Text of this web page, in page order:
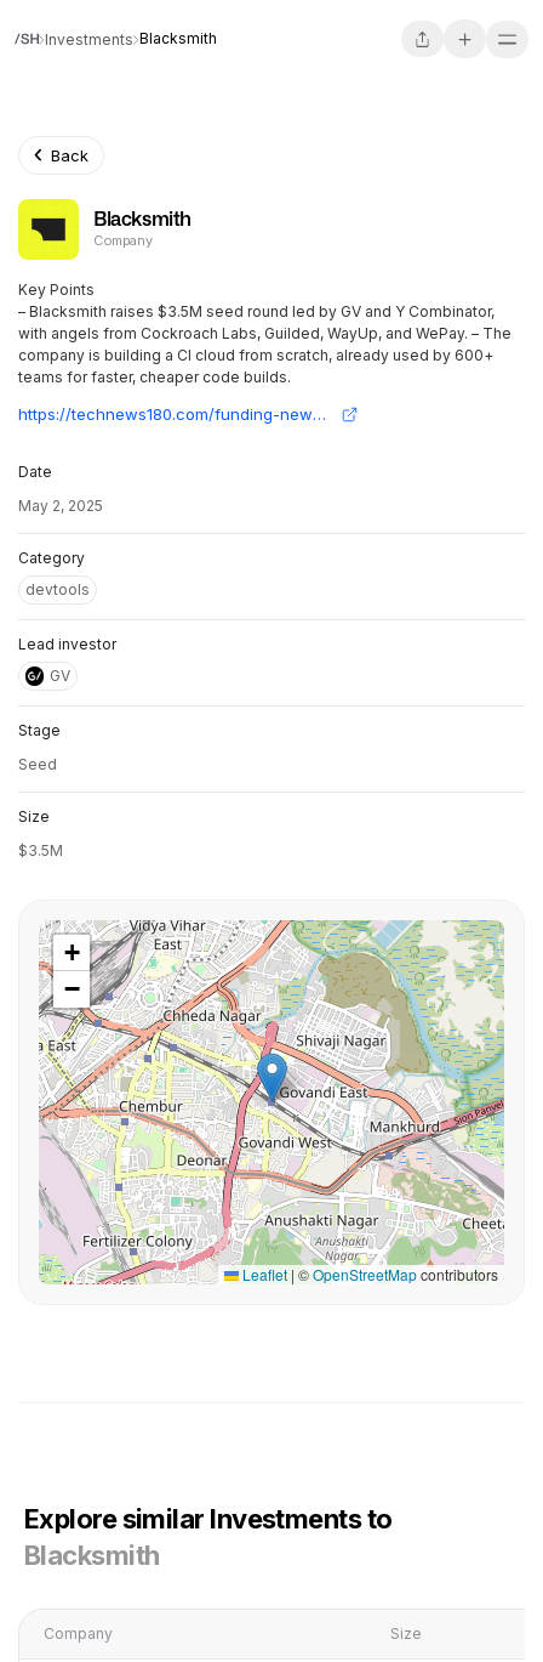
Investments Blacksmith
Back
Blacksmith
Company
Key Points
– Blacksmith raises $3.5M seed round led by GV and Y Combinator,
with angels from Cockroach Labs, Guilded, WayUp, and WePay. – The
company is building a CI cloud from scratch, already used by 600+
teams for faster, cheaper code builds.
https://technews180.com/funding-news/blacksmith-gets-3-5m-to-power-faster-code-builds/#:~:text=Blacksmith%20has%20secured%20a%20$3.5,has%20not%20disclosed%20its%20valuation.
Date
May 2, 2025
Category
devtools
Lead investor
GV
Stage
Seed
Size
$3.5M
+
−
Leaflet | ©OpenStreetMapcontributors
Explore similar Investments to
Blacksmith
Company Size